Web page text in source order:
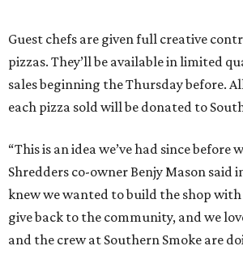
Guest chefs are given full creative
pizzas. They’ll be available in limited
sales beginning the Thursday before.
each pizza sold will be donated to
“This is an idea we’ve had since before
Shredders co-owner Benjy Mason said
knew we wanted to build the shop
give back to the community, and we
and the crew at Southern Smoke are